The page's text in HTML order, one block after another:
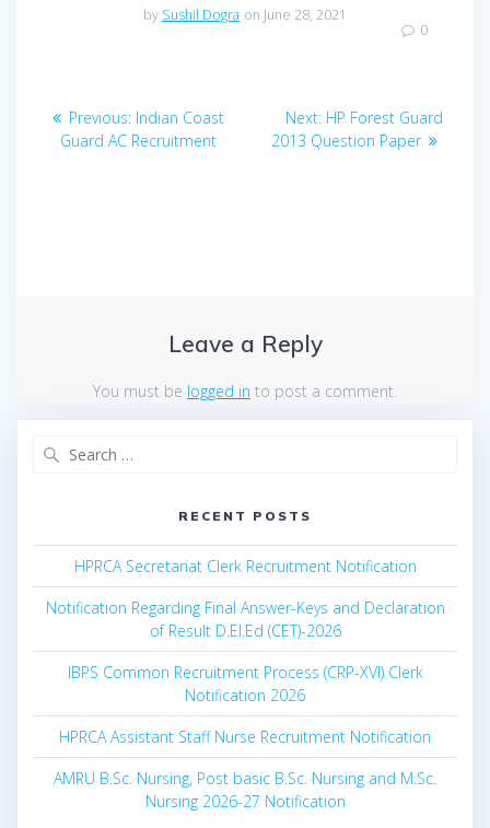
by Sushil Dogra on June 28, 2021
0
Post
navigation
Previous: Previous
post:
Indian Coast
Guard AC Recruitment
Next: Next
post:
HP Forest Guard
2013 Question Paper
Leave a Reply
You must be logged in to post a comment.
RECENT POSTS
HPRCA Secretariat Clerk Recruitment Notification
Notification Regarding Final Answer-Keys and Declaration
of Result D.El.Ed (CET)-2026
IBPS Common Recruitment Process (CRP-XVI) Clerk
Notification 2026
HPRCA Assistant Staff Nurse Recruitment Notification
AMRU B.Sc. Nursing, Post basic B.Sc. Nursing and M.Sc.
Nursing 2026-27 Notification